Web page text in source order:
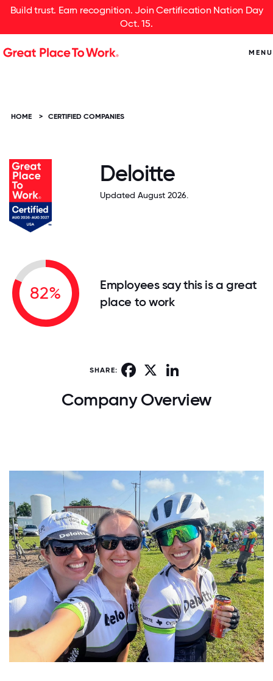
Build trust. Earn recognition. Join Certification Nation Day
Oct. 15.
MENU
HOME > CERTIFIED COMPANIES
Deloitte
Updated August 2026.
82%
Employees say this is a great
place to work
SHARE: Facebook
Company Overview